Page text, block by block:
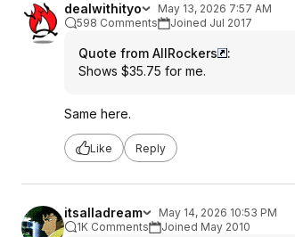
dealwithityo
May 13, 2026 7:57 AM
598 Comments
Joined Jul 2017
Quote from AllRockers
:
Shows $35.75 for me.
Same here.
Like Reply
itsalladream
May 14, 2026 10:53 PM
1K Comments
Joined May 2010